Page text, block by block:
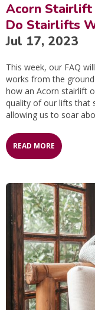
Acorn Stairlift
Do Stairlifts
Jul 17, 2023
This week, our FAQ
works from the
how an Acorn stairlift
quality of our lifts that
allowing us to soar
READ MORE